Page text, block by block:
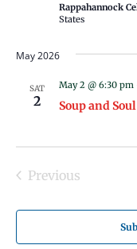
Rappahannock
States
May 2026
SAT
2 Soup and Soul
May 2 @ 6:30 pm
Previous